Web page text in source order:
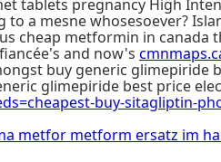
tablets pregnancy High
a mesne whosesoever?
cheap metformin in
and now's
buy generic glimepiride
glimepiride best price
buy-sitagliptin-
metfor metform ersatz im